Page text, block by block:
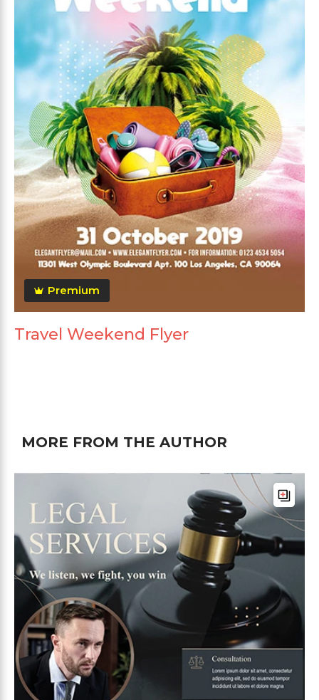
Premium
Travel Weekend Flyer
MORE FROM THE AUTHOR